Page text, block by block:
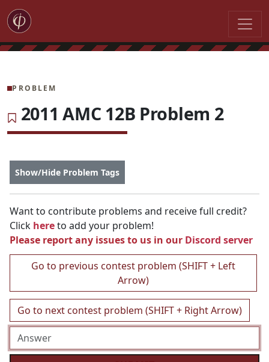
PROBLEM
2011 AMC 12B Problem 2
Show/Hide Problem Tags
Want to contribute problems and receive full credit?
Click hereto add your problem!
Please report any issues to us in our Discord server
Go to previous contest problem (SHIFT + Left
Arrow)
Go to next contest problem (SHIFT + Right Arrow)